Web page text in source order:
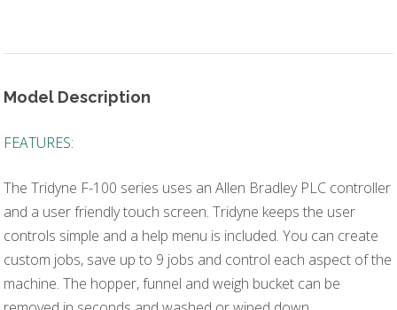
Model Description
FEATURES:
The Tridyne F-100 series uses an Allen Bradley PLC controller
and a user friendly touch screen. Tridyne keeps the user
controls simple and a help menu is included. You can create
custom jobs, save up to 9 jobs and control each aspect of the
machine. The hopper, funnel and weigh bucket can be